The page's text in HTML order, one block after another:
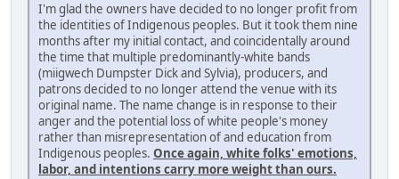
I'm glad the owners have decided to no longer profit from
the identities of Indigenous peoples. But it took them nine
months after my initial contact, and coincidentally around
the time that multiple predominantly-white bands
(miigwech Dumpster Dick and Sylvia), producers, and
patrons decided to no longer attend the venue with its
original name. The name change is in response to their
anger and the potential loss of white people's money
rather than misrepresentation of and education from
Indigenous peoples. Once again, white folks' emotions,
labor, and intentions carry more weight than ours.